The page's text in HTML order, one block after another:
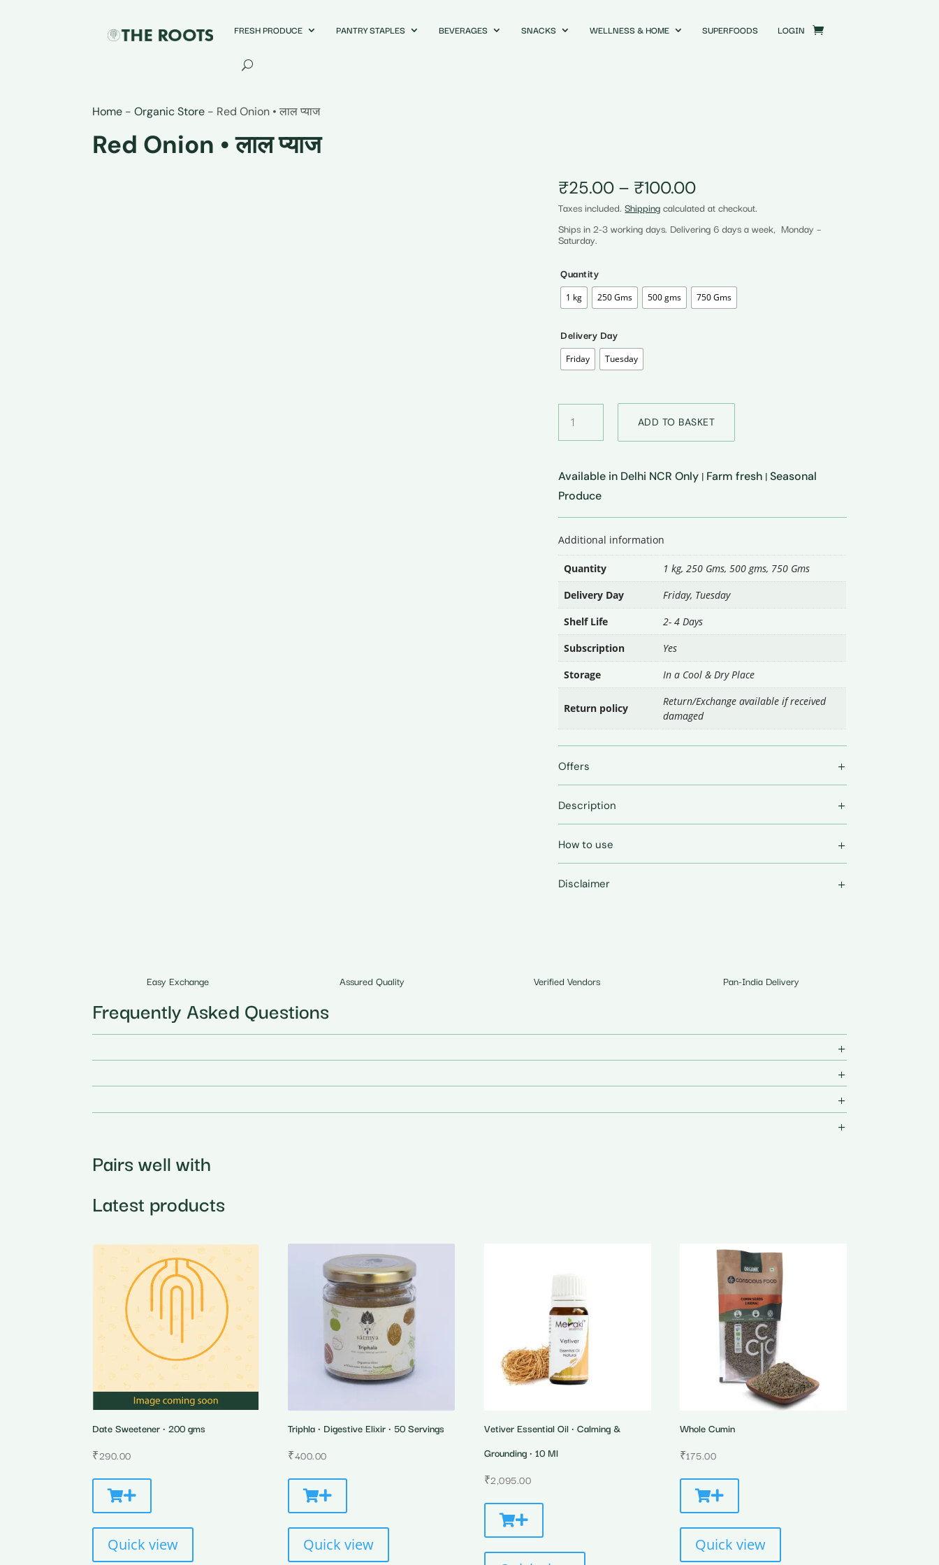
FRESH PRODUCE PANTRY STAPLES BEVERAGES SNACKS WELLNESS & HOME SUPERFOODS LOGIN
Home - Organic Store - Red Onion • लाल प्याज
Red Onion • लाल प्याज
₹25.00 – ₹100.00Price
range:
₹25.00
through
Taxes included.Shippingcalculated at checkout.
Ships in 2-3 working days. Delivering 6 days a week, Monday –
Saturday.
Quantity
1 kg 250 Gms 500 gms 750 Gms
Delivery Day
Friday Tuesday
Onion
•
प्याज
quantity
ADD TO BASKET
Available in Delhi NCR Only | Farm fresh |Seasonal
Produce
Additional information
Quantity
1 kg, 250 Gms, 500 gms, 750 Gms
Delivery Day
Friday, Tuesday
Shelf Life
2- 4 Days
Subscription
Yes
Storage
In a Cool & Dry Place
Return policy
Return/Exchange available if received
damaged
Offers
Description
How to use
Disclaimer
Easy Exchange Assured Quality Verified Vendors Pan-India Delivery
Frequently Asked Questions
Pairs well with
Latest products
Date Sweetener • 200 gms
₹290.00
Quick view
Triphla • Digestive Elixir • 50 Servings
₹400.00
Quick view
Vetiver Essential Oil • Calming &
Grounding • 10 Ml
₹2,095.00
Whole Cumin
₹175.00
Quick view